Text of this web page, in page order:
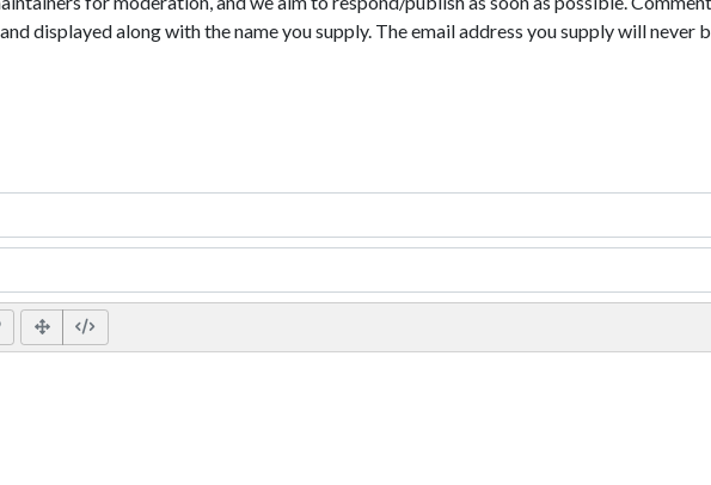
displayed along with the name you supply. The email address you supply will never